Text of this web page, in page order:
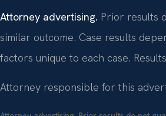
Attorney advertising. Prior results
similar outcome. Case results
factors unique to each case.
Attorney responsible for this